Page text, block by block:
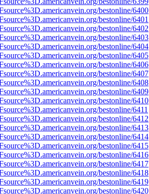
bestonline/6400
bestonline/6401
bestonline/6402
bestonline/6403
bestonline/6404
bestonline/6405
bestonline/6406
bestonline/6407
bestonline/6408
bestonline/6409
bestonline/6410
bestonline/6411
bestonline/6412
bestonline/6413
bestonline/6414
bestonline/6415
bestonline/6416
bestonline/6417
bestonline/6418
bestonline/6419
bestonline/6420